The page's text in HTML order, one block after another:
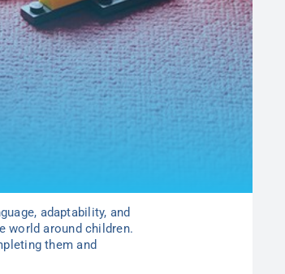
adaptability, and
world around children.
them and